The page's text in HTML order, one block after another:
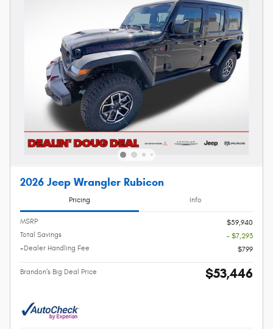
2026 Jeep Wrangler Rubicon
Pricing Info
MSRP
$59,940
Total Savings
- $7,293
+Dealer Handling Fee
$799
Brandon's Big Deal Price $53,446